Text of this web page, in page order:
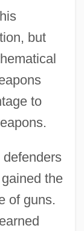
but
to
the
of guns.